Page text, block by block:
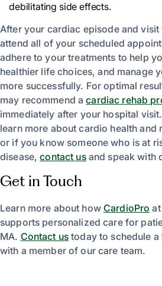
debilitating side effects.
After your cardiac episode and
attend all of your scheduled
adhere to your treatments to help
healthier life choices, and manage
more successfully. For optimal
may recommend acardiac rehab
immediately after your hospital
learn more about cardio health and
or if you know someone who is at
disease,contact usand speak with
Get in Touch
Learn more about howCardioPro
supports personalized care for
MA. Contact us today to schedule
with a member of our care team.